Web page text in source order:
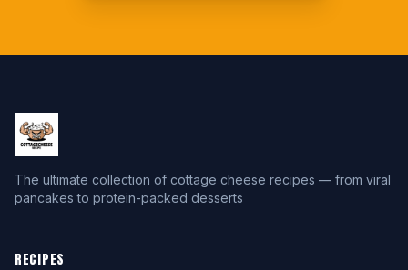
The ultimate collection of cottage cheese recipes — from viral
pancakes to protein-packed desserts
RECIPES